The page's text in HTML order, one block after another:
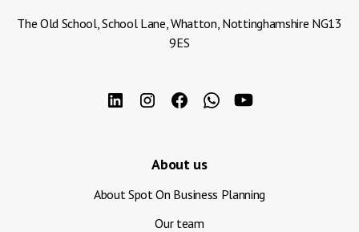
The Old School, School Lane, Whatton, Nottinghamshire NG13
9ES
About us
About Spot On Business Planning
Our team